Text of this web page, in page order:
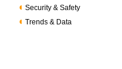
Security & Safety
Trends & Data